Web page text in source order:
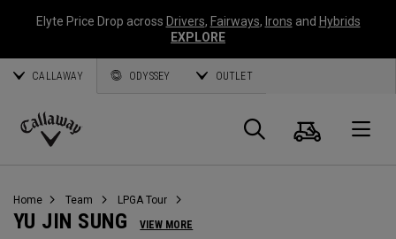
Elyte Price Drop across Drivers, Fairways, Irons and Hybrids
EXPLORE
CALLAWAY ODYSSEY OUTLET
Callaway
Search
Cart
Home Team LPGA Tour
YU JIN SUNG VIEW MORE